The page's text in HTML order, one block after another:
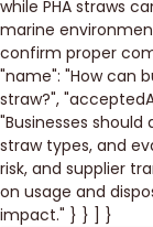
while PHA straws
marine
confirm proper
"name": "How can
straw?",
"Businesses
straw types, and
risk, and supplier
on usage and
impact." } } ] }